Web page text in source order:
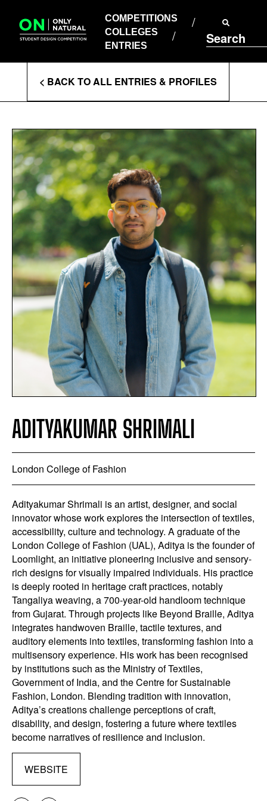
content
COMPETITIONS
COLLEGES
ENTRIES
Search
COLLEGES
ENTRIES
Enter
Search
Terms
< BACK TO ALL ENTRIES & PROFILES
ADITYAKUMAR SHRIMALI
London College of Fashion
Adityakumar Shrimali is an artist, designer, and social
innovator whose work explores the intersection of textiles,
accessibility, culture and technology. A graduate of the
London College of Fashion (UAL), Aditya is the founder of
Loomlight, an initiative pioneering inclusive and sensory-
rich designs for visually impaired individuals. His practice
is deeply rooted in heritage craft practices, notably
Tangaliya weaving, a 700-year-old handloom technique
from Gujarat. Through projects like Beyond Braille, Aditya
integrates handwoven Braille, tactile textures, and
auditory elements into textiles, transforming fashion into a
multisensory experience. His work has been recognised
by institutions such as the Ministry of Textiles,
Government of India, and the Centre for Sustainable
Fashion, London. Blending tradition with innovation,
Aditya’s creations challenge perceptions of craft,
disability, and design, fostering a future where textiles
become narratives of resilience and inclusion.
WEBSITE